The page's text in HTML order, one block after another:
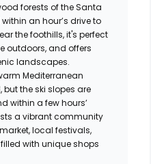
forests of the Santa
an hour’s drive to
the foothills, it's perfect
outdoors, and offers
landscapes.
Mediterranean
the ski slopes are
within a few hours’
a vibrant community
local festivals,
with unique shops